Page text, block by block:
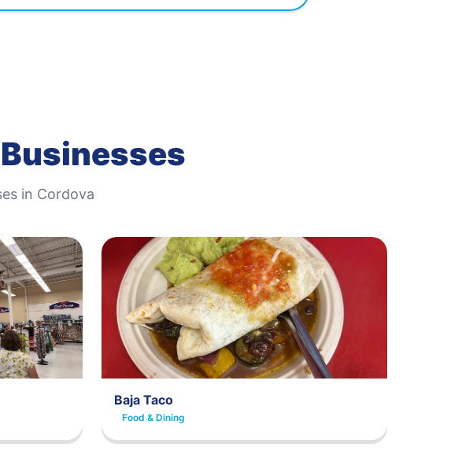
in Cordova
Baja Taco
Food & Dining